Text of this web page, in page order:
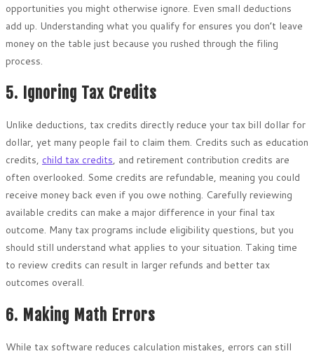
opportunities you might otherwise ignore. Even small deductions
add up. Understanding what you qualify for ensures you don’t leave
money on the table just because you rushed through the filing
process.
5. Ignoring Tax Credits
Unlike deductions, tax credits directly reduce your tax bill dollar for
dollar, yet many people fail to claim them. Credits such as education
credits, child tax credits, and retirement contribution credits are
often overlooked. Some credits are refundable, meaning you could
receive money back even if you owe nothing. Carefully reviewing
available credits can make a major difference in your final tax
outcome. Many tax programs include eligibility questions, but you
should still understand what applies to your situation. Taking time
to review credits can result in larger refunds and better tax
outcomes overall.
6. Making Math Errors
While tax software reduces calculation mistakes, errors can still